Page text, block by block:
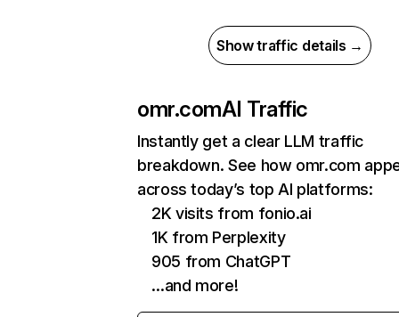
Show traffic details →
omr.comAI Traffic
Instantly get a clear LLM traffic
breakdown. See how omr.com
across today’s top AI platforms:
2K visits from fonio.ai
1K from Perplexity
905 from ChatGPT
…and more!